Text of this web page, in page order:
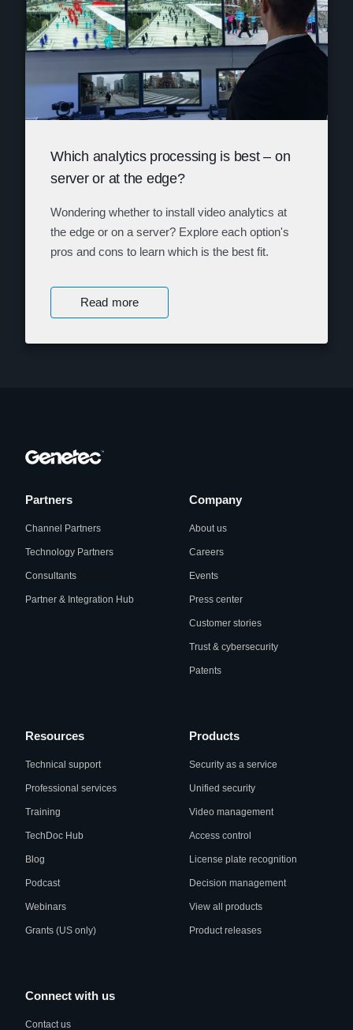
Which analytics processing is best – on
server or at the edge?
Wondering whether to install video analytics at
the edge or on a server? Explore each option's
pros and cons to learn which is the best fit.
Read more
Partners
Channel Partners
Technology Partners
Consultants
Partner & Integration Hub
Company
About us
Careers
Events
Press center
Customer stories
Trust & cybersecurity
Patents
Resources
Technical support
Professional services
Training
TechDoc Hub
Blog
Podcast
Webinars
Grants (US only)
Products
Security as a service
Unified security
Video management
Access control
License plate recognition
Decision management
View all products
Product releases
Connect with us
Contact us